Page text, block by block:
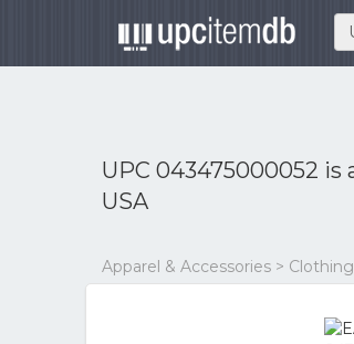
UPC 043475000052
USA
Apparel & Accessories >